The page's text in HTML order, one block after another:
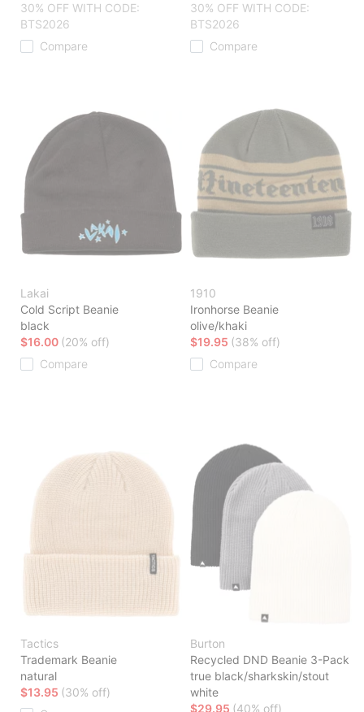
30% OFF WITH CODE:
BTS2026
Compare
30% OFF WITH CODE:
BTS2026
Compare
Lakai
Cold Script Beanie
black
$16.00 (20% off)
Compare
1910
Ironhorse Beanie
olive/khaki
$19.95 (38% off)
Compare
Tactics
Trademark Beanie
natural
$13.95 (30% off)
Burton
Recycled DND Beanie 3-Pack
true black/sharkskin/stout
white
$29.95 (40% off)